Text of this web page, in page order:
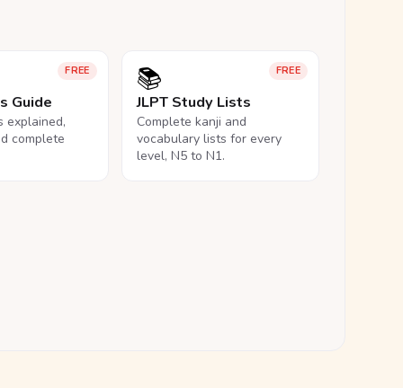
FREE
Guide
explained,
complete
FREE
📚
JLPT Study Lists
Complete kanji and
vocabulary lists for every
level, N5 to N1.